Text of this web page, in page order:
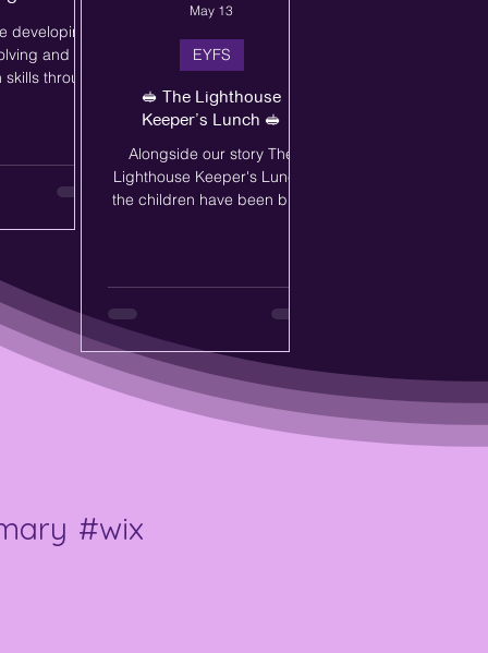
developing
and
through
explore
their
questions,
challenges
🥪 The Lighthouse
Keeper’s Lunch 🥪
Alongside our story The
Lighthouse Keeper's Lunch,
the children have been busy
playdough to create different
lunches for Mr Grinling,
enjoyed recreating the role of
Mrs Grinling in the kitchen
area, and carefully followed
step-by-step instructions to
make their own sandwiches
motor skills, communication,
EYFS
May 13
#wix